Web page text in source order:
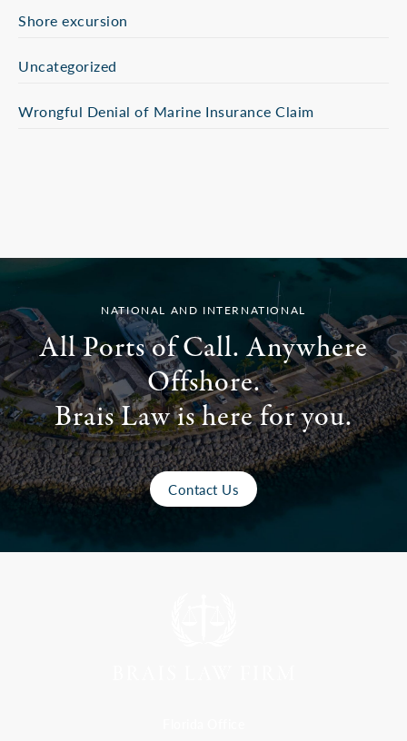
Shore excursion
Uncategorized
Wrongful Denial of Marine Insurance Claim
NATIONAL AND INTERNATIONAL
All Ports of Call. Anywhere
Offshore.
Brais Law is here for you.
Contact Us